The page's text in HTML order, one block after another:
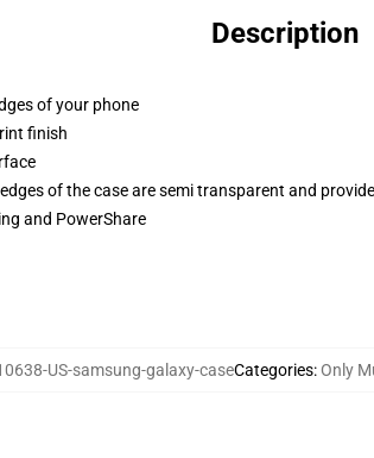
Description
of your phone
finish
of the case are semi transparent and
and PowerShare
US-samsung-galaxy-caseCategories:Only